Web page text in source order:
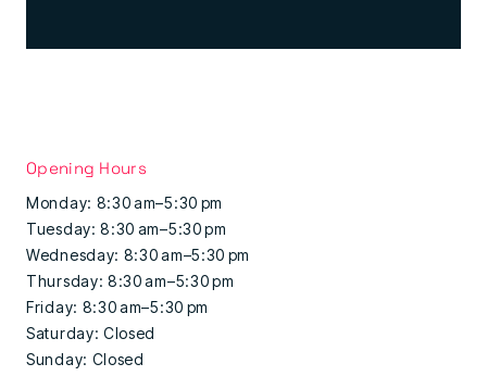
Opening Hours
Monday: 8:30 am–5:30 pm
Tuesday: 8:30 am–5:30 pm
Wednesday: 8:30 am–5:30 pm
Thursday: 8:30 am–5:30 pm
Friday: 8:30 am–5:30 pm
Saturday: Closed
Sunday: Closed